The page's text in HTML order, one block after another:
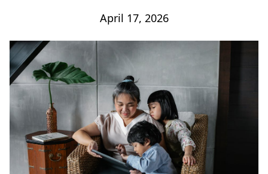
April 17, 2026